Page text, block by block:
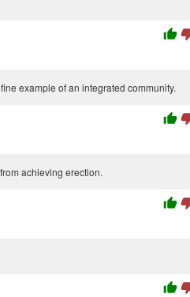
thumb_up
example of an integrated community.
thumb_up
achieving erection.
thumb_up
thumb_up